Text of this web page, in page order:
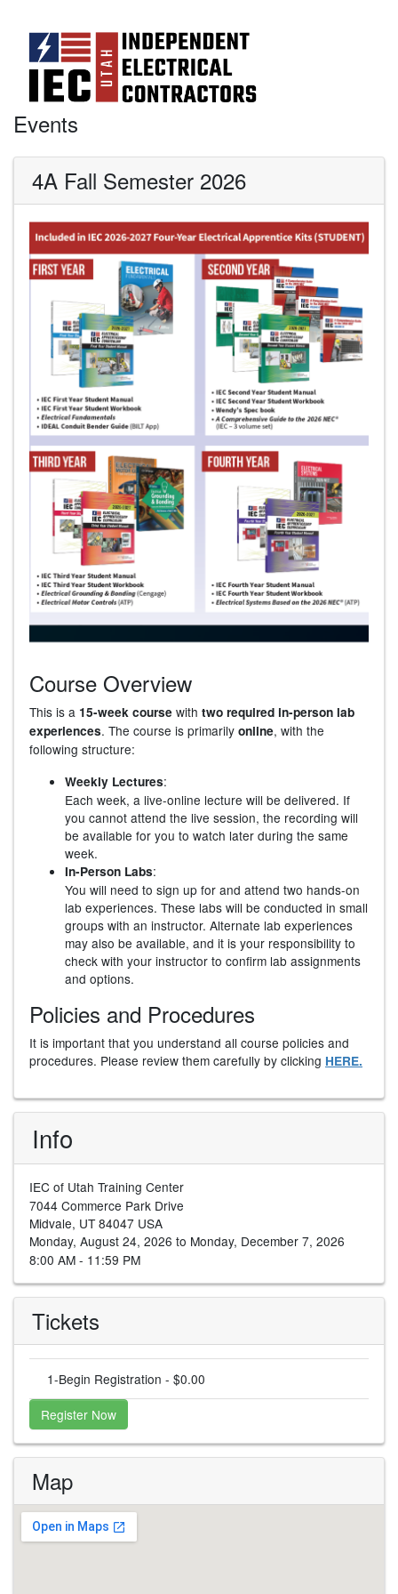
Events
4A Fall Semester 2026
Course Overview
This is a 15-week course with two required in-person lab
experiences. The course is primarily online, with the
following structure:
Weekly Lectures:
Each week, a live-online lecture will be delivered. If
you cannot attend the live session, the recording will
be available for you to watch later during the same
week.
In-Person Labs:
You will need to sign up for and attend two hands-on
lab experiences. These labs will be conducted in small
groups with an instructor. Alternate lab experiences
may also be available, and it is your responsibility to
check with your instructor to confirm lab assignments
and options.
Policies and Procedures
It is important that you understand all course policies and
procedures. Please review them carefully by clicking HERE.
Info
IEC of Utah Training Center
7044 Commerce Park Drive
Midvale, UT 84047 USA
Monday, August 24, 2026 to Monday, December 7, 2026
8:00 AM - 11:59 PM
Tickets
1-Begin Registration - $0.00
Register Now
Map